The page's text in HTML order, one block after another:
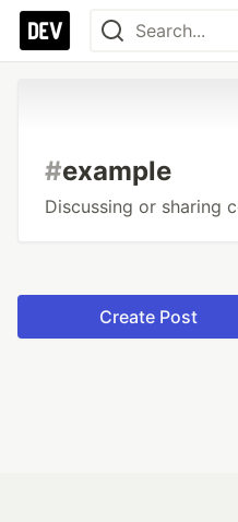
#example
Discussing or sharing
Create Post